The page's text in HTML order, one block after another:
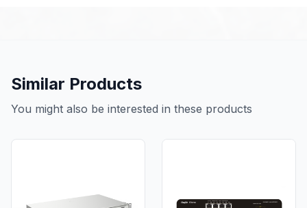
Similar Products
You might also be interested in these products